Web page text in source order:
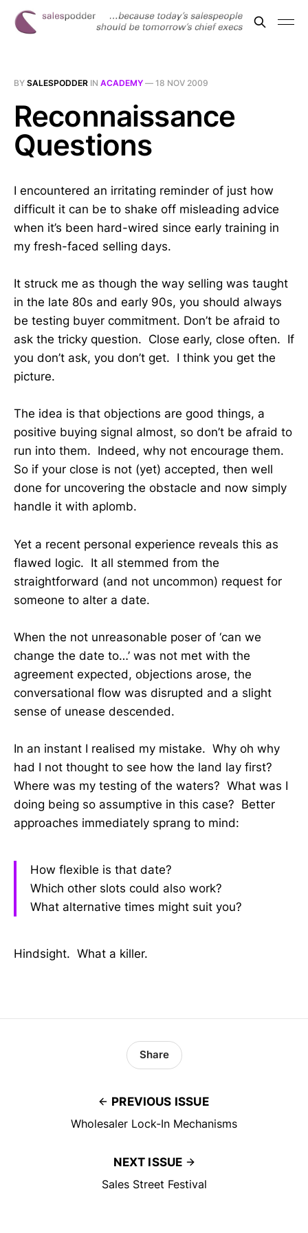
BY SALESPODDER IN ACADEMY — 18 NOV 2009
Reconnaissance
Questions
I encountered an irritating reminder of just how
difficult it can be to shake off misleading advice
when it’s been hard-wired since early training in
my fresh-faced selling days.
It struck me as though the way selling was taught
in the late 80s and early 90s, you should always
be testing buyer commitment. Don’t be afraid to
ask the tricky question. Close early, close often. If
you don’t ask, you don’t get. I think you get the
picture.
The idea is that objections are good things, a
positive buying signal almost, so don’t be afraid to
run into them. Indeed, why not encourage them.
So if your close is not (yet) accepted, then well
done for uncovering the obstacle and now simply
handle it with aplomb.
Yet a recent personal experience reveals this as
flawed logic. It all stemmed from the
straightforward (and not uncommon) request for
someone to alter a date.
When the not unreasonable poser of ‘can we
change the date to…’ was not met with the
agreement expected, objections arose, the
conversational flow was disrupted and a slight
sense of unease descended.
In an instant I realised my mistake. Why oh why
had I not thought to see how the land lay first?
Where was my testing of the waters? What was I
doing being so assumptive in this case? Better
approaches immediately sprang to mind:
How flexible is that date?
Which other slots could also work?
What alternative times might suit you?
Hindsight. What a killer.
PREVIOUS ISSUE
Wholesaler Lock-In Mechanisms
Share
NEXT ISSUE
Sales Street Festival